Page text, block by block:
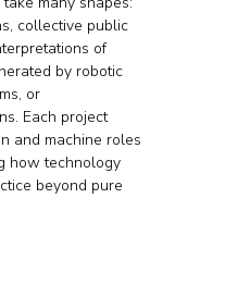
collective public
of
by robotic
or
Each project
and machine roles
how technology
beyond pure